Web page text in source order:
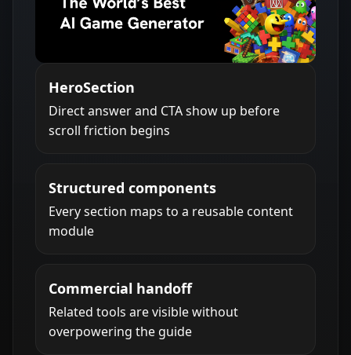
HeroSection
Direct answer and CTA show up before
scroll friction begins
Structured components
Every section maps to a reusable content
module
Commercial handoff
Related tools are visible without
overpowering the guide